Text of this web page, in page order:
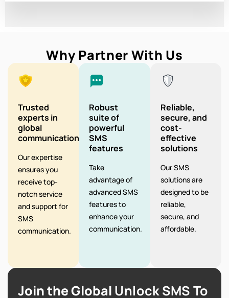
Why Partner With Us
Trusted
experts in
global
communication
Our expertise
ensures you
receive top-
notch service
and support for
SMS
communication.
Robust
suite of
powerful
SMS
features
Take
advantage of
advanced SMS
features to
enhance your
communication.
Reliable,
secure, and
cost-
effective
solutions
Our SMS
solutions are
designed to be
reliable,
secure, and
affordable.
Join the Global Unlock SMS To